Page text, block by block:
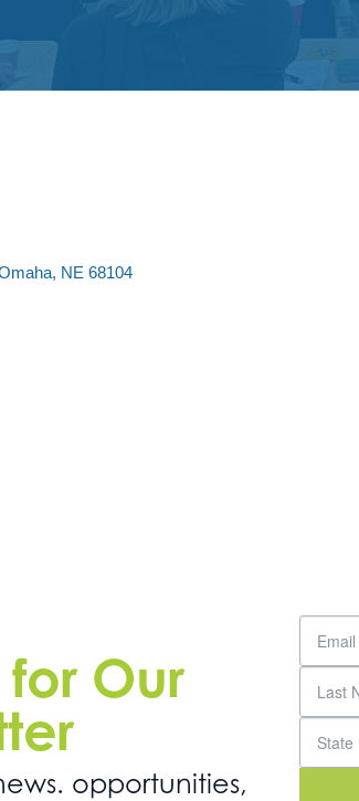
NE 68104
Our
opportunities,